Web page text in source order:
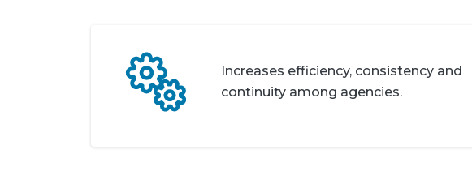
Increases efficiency, consistency and
continuity among agencies.